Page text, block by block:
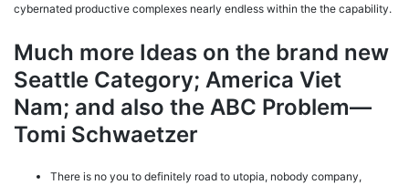
cybernated productive complexes nearly endless within the the capability.
Much more Ideas on the brand new
Seattle Category; America Viet
Nam; and also the ABC Problem—
Tomi Schwaetzer
There is no you to definitely road to utopia, nobody company,